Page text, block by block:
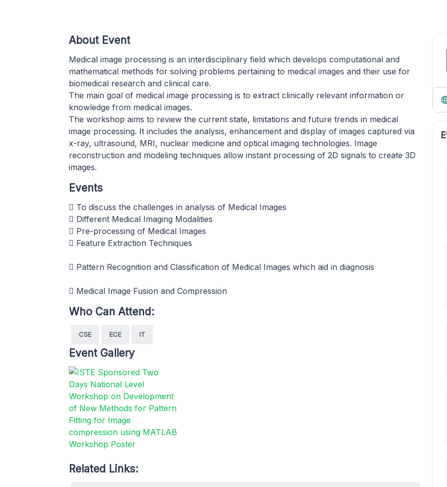
About Event
Medical image processing is an interdisciplinary field which develops computational and
mathematical methods for solving problems pertaining to medical images and their use for
biomedical research and clinical care.
The main goal of medical image processing is to extract clinically relevant information or
knowledge from medical images.
The workshop aims to review the current state, limitations and future trends in medical
image processing. It includes the analysis, enhancement and display of images captured via
x-ray, ultrasound, MRI, nuclear medicine and optical imaging technologies. Image
reconstruction and modeling techniques allow instant processing of 2D signals to create 3D
images.
Events
 To discuss the challenges in analysis of Medical Images
 Different Medical Imaging Modalities
 Pre-processing of Medical Images
 Feature Extraction Techniques
 Pattern Recognition and Classification of Medical Images which aid in diagnosis
 Medical Image Fusion and Compression
Who Can Attend:
CSE ECE IT
Event Gallery
Related Links: